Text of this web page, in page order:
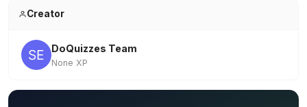
Creator
DoQuizzes Team
None XP